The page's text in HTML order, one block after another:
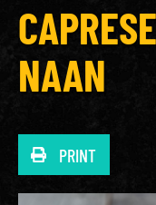
NAAN
PRINT